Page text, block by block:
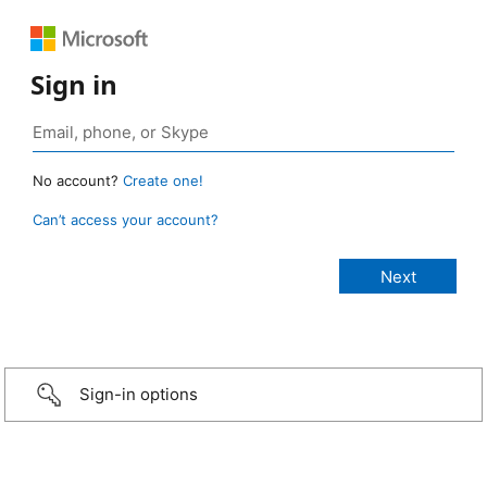
Sign in
No account? Create one!
Can’t access your account?
Sign-in options